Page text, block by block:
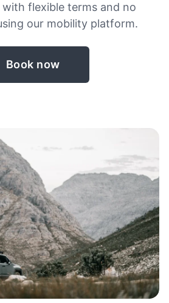
flexible terms and no
our mobility platform.
Book now